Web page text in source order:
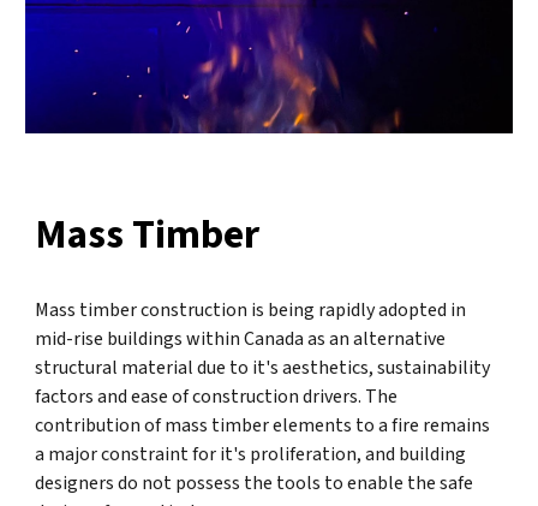
Mass Timber
Mass timber construction is being rapidly adopted in
mid-rise buildings within Canada as an alternative
structural material due to it's aesthetics, sustainability
factors and ease of construction drivers. The
contribution of mass timber elements to a fire remains
a major constraint for it's proliferation, and building
designers do not possess the tools to enable the safe